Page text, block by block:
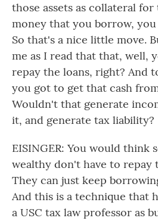
those assets as collateral for
money that you borrow,
So that's a nice little move.
me as I read that that, well,
repay the loans, right? And
you got to get that cash
Wouldn't that generate
it, and generate tax liability?
EISINGER: You would think
wealthy don't have to repay
They can just keep
And this is a technique that
a USC tax law professor as